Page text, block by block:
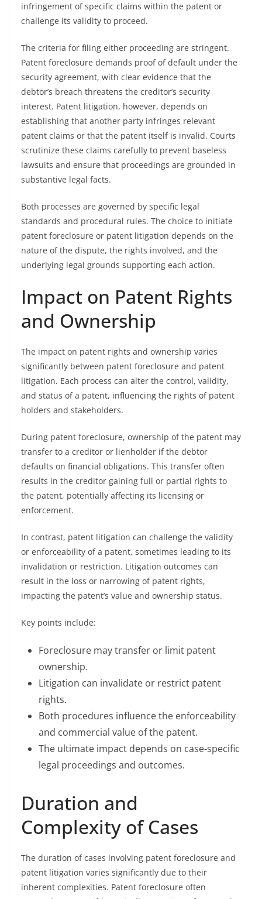
infringement of specific claims within the patent or
challenge its validity to proceed.
The criteria for filing either proceeding are stringent.
Patent foreclosure demands proof of default under the
security agreement, with clear evidence that the
debtor’s breach threatens the creditor’s security
interest. Patent litigation, however, depends on
establishing that another party infringes relevant
patent claims or that the patent itself is invalid. Courts
scrutinize these claims carefully to prevent baseless
lawsuits and ensure that proceedings are grounded in
substantive legal facts.
Both processes are governed by specific legal
standards and procedural rules. The choice to initiate
patent foreclosure or patent litigation depends on the
nature of the dispute, the rights involved, and the
underlying legal grounds supporting each action.
Impact on Patent Rights
and Ownership
The impact on patent rights and ownership varies
significantly between patent foreclosure and patent
litigation. Each process can alter the control, validity,
and status of a patent, influencing the rights of patent
holders and stakeholders.
During patent foreclosure, ownership of the patent may
transfer to a creditor or lienholder if the debtor
defaults on financial obligations. This transfer often
results in the creditor gaining full or partial rights to
the patent, potentially affecting its licensing or
enforcement.
In contrast, patent litigation can challenge the validity
or enforceability of a patent, sometimes leading to its
invalidation or restriction. Litigation outcomes can
result in the loss or narrowing of patent rights,
impacting the patent’s value and ownership status.
Key points include:
Foreclosure may transfer or limit patent
ownership.
Litigation can invalidate or restrict patent
rights.
Both procedures influence the enforceability
and commercial value of the patent.
The ultimate impact depends on case-specific
legal proceedings and outcomes.
Duration and
Complexity of Cases
The duration of cases involving patent foreclosure and
patent litigation varies significantly due to their
inherent complexities. Patent foreclosure often